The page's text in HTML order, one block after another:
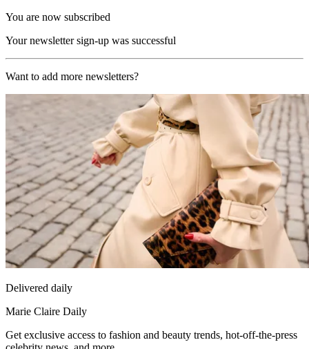
You are now subscribed
Your newsletter sign-up was successful
Want to add more newsletters?
Delivered daily
Marie Claire Daily
Get exclusive access to fashion and beauty trends, hot-off-the-press